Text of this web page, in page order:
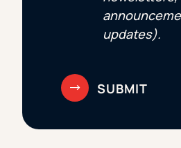
updates).